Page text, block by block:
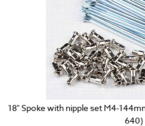
18" Spoke with nipple set M4-
640)